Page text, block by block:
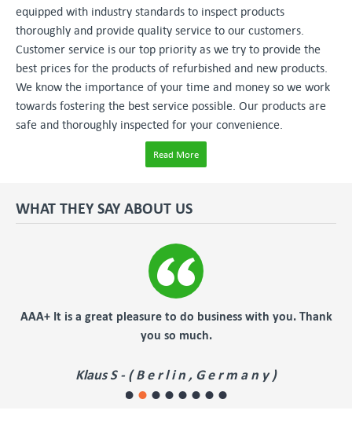
equipped with industry standards to inspect products
thoroughly and provide quality service to our customers.
Customer service is our top priority as we try to provide the
best prices for the products of refurbished and new products.
We know the importance of your time and money so we work
towards fostering the best service possible. Our products are
safe and thoroughly inspected for your convenience.
Read More
WHAT THEY SAY ABOUT US
AAA+ It is a great pleasure to do business with you. Thank
you so much.
Klaus S - ( B e r l i n , G e r m a n y )